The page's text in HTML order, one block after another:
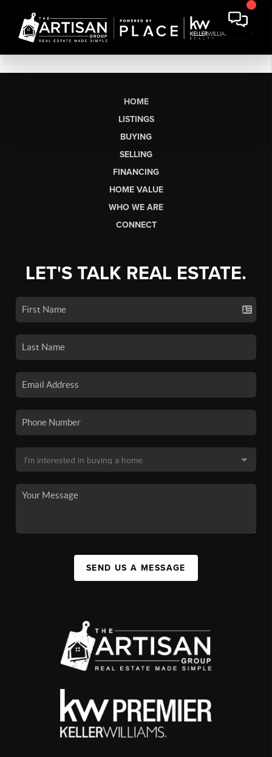
HOME
LISTINGS
BUYING
SELLING
FINANCING
HOME VALUE
WHO WE ARE
CONNECT
LET'S TALK REAL ESTATE.
SEND US A MESSAGE